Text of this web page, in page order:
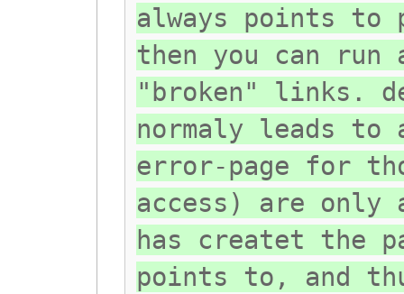
always points to
then you can run
"broken" links.
normaly leads
error-page for
access) are
has createt the
points to, and